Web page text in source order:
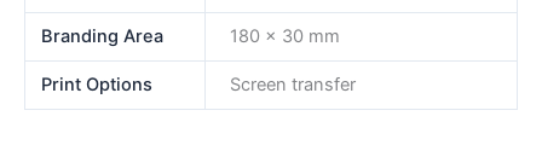
Branding Area 180 x 30 mm
Print Options Screen transfer